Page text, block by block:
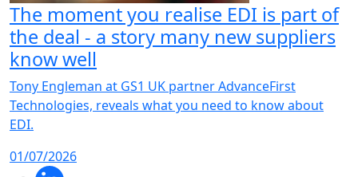
The moment you realise EDI is part of
the deal - a story many new suppliers
know well
Tony Engleman at GS1 UK partner AdvanceFirst
Technologies, reveals what you need to know about
EDI.
01/07/2026